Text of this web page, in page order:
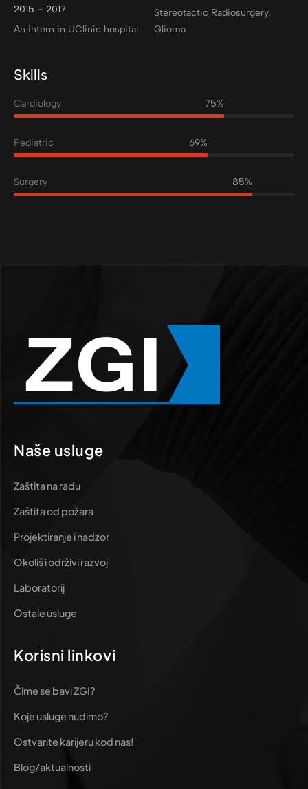
2015 – 2017
An intern in UClinic hospital
Stereotactic Radiosurgery,
Glioma
Skills
Cardiology 75%
Pediatric 69%
Surgery 85%
Naše usluge
Zaštita na radu
Zaštita od požara
Projektiranje i nadzor
Okoliš i održivi razvoj
Laboratorij
Ostale usluge
Korisni linkovi
Čime se bavi ZGI?
Koje usluge nudimo?
Ostvarite karijeru kod nas!
Blog/aktualnosti